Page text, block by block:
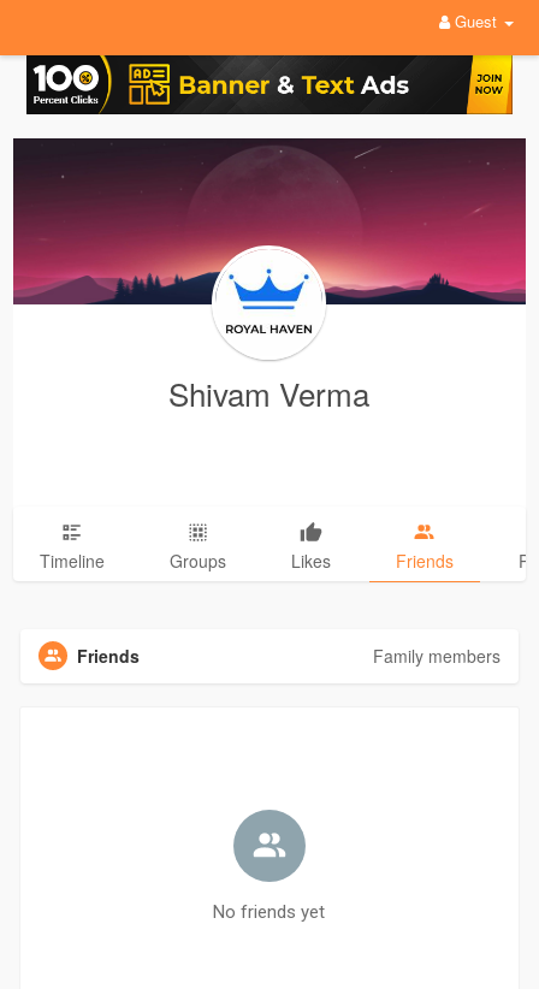
Guest
Shivam Verma
Timeline Groups Likes Friends
Friends Family members
No friends yet